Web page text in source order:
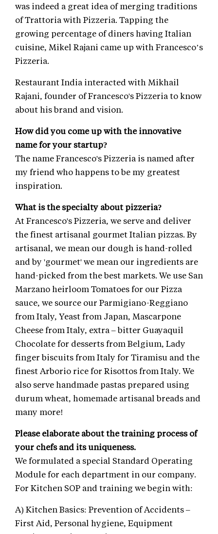
was indeed a great idea of merging traditions
of Trattoria with Pizzeria. Tapping the
growing percentage of diners having Italian
cuisine, Mikel Rajani came up with Francesco’s
Pizzeria.
Restaurant India interacted with Mikhail
Rajani, founder of Francesco's Pizzeria to know
about his brand and vision.
How did you come up with the innovative
name for your startup?
The name Francesco's Pizzeria is named after
my friend who happens to be my greatest
inspiration.
What is the specialty about pizzeria?
At Francesco's Pizzeria, we serve and deliver
the finest artisanal gourmet Italian pizzas. By
artisanal, we mean our dough is hand-rolled
and by 'gourmet' we mean our ingredients are
hand-picked from the best markets. We use San
Marzano heirloom Tomatoes for our Pizza
sauce, we source our Parmigiano-Reggiano
from Italy, Yeast from Japan, Mascarpone
Cheese from Italy, extra – bitter Guayaquil
Chocolate for desserts from Belgium, Lady
finger biscuits from Italy for Tiramisu and the
finest Arborio rice for Risottos from Italy. We
also serve handmade pastas prepared using
durum wheat, homemade artisanal breads and
many more!
Please elaborate about the training process of
your chefs and its uniqueness.
We formulated a special Standard Operating
Module for each department in our company.
For Kitchen SOP and training we begin with:
A) Kitchen Basics: Prevention of Accidents –
First Aid, Personal hygiene, Equipment